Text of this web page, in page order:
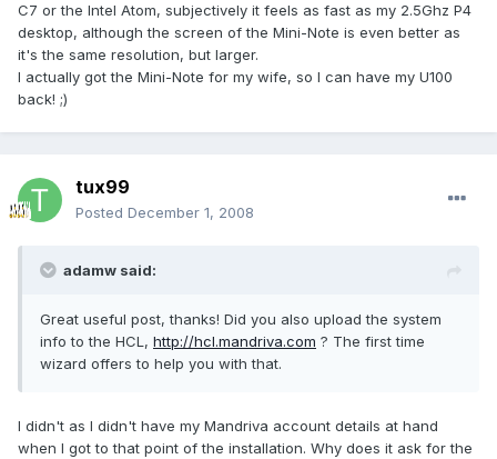
C7 or the Intel Atom, subjectively it feels as fast as my 2.5Ghz P4
desktop, although the screen of the Mini-Note is even better as
it's the same resolution, but larger.
I actually got the Mini-Note for my wife, so I can have my U100
back! ;)
tux99
Posted December 1, 2008
adamw said:
Great useful post, thanks! Did you also upload the system
info to the HCL, http://hcl.mandriva.com ? The first time
wizard offers to help you with that.
I didn't as I didn't have my Mandriva account details at hand
when I got to that point of the installation. Why does it ask for the